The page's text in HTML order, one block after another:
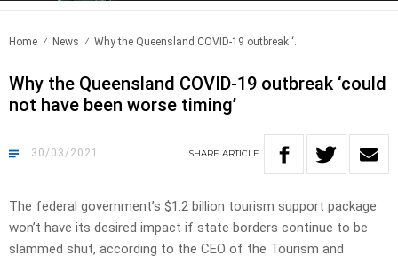
Home News Why the Queensland COVID-19 outbreak ‘..
Why the Queensland COVID-19 outbreak ‘could
not have been worse timing’
30/03/2021 SHARE ARTICLE
The federal government’s $1.2 billion tourism support package
won’t have its desired impact if state borders continue to be
slammed shut, according to the CEO of the Tourism and